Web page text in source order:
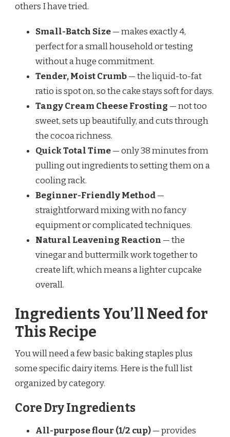
others I have tried.
Small-Batch Size— makes exactly 4,
perfect for a small household or testing
without a huge commitment.
Tender, Moist Crumb— the liquid-to-fat
ratio is spot on, so the cake stays soft for days.
Tangy Cream Cheese Frosting — not too
sweet, sets up beautifully, and cuts through
the cocoa richness.
Quick Total Time— only 38 minutes from
pulling out ingredients to setting them on a
cooling rack.
Beginner-Friendly Method—
straightforward mixing with no fancy
equipment or complicated techniques.
Natural Leavening Reaction — the
vinegar and buttermilk work together to
create lift, which means a lighter cupcake
overall.
Ingredients You’ll Need for
This Recipe
You will need a few basic baking staples plus
some specific dairy items. Here is the full list
organized by category.
Core Dry Ingredients
All-purpose flour (1/2 cup)— provides